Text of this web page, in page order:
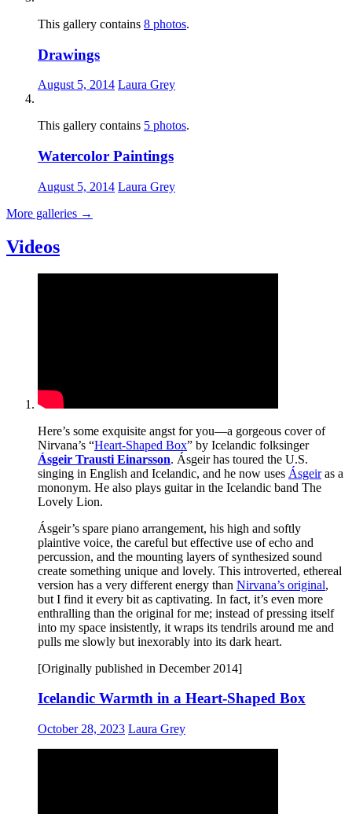
This gallery contains 8 photos.
Drawings
August 5, 2014 Laura Grey
This gallery contains 5 photos.
Watercolor Paintings
August 5, 2014 Laura Grey
More galleries →
Videos
Here’s some exquisite angst for you—a gorgeous cover of
Nirvana’s “Heart-Shaped Box” by Icelandic folksinger
Ásgeir Trausti Einarsson. Ásgeir has toured the U.S.
singing in English and Icelandic, and he now uses Ásgeiras a
mononym. He also plays guitar in the Icelandic band The
Lovely Lion.
Ásgeir’s spare piano arrangement, his high and softly
plaintive voice, the careful but effective use of echo and
percussion, and the mounting layers of synthesized sound
create something unique and lovely. This introverted, ethereal
version has a very different energy than Nirvana’s original,
but I find it every bit as captivating. In fact, it’s even more
enthralling than the original for me; instead of pressing itself
into my space insistently, it wraps its tendrils around me and
pulls me slowly but inexorably into its dark heart.
[Originally published in December 2014]
Icelandic Warmth in a Heart-Shaped Box
October 28, 2023 Laura Grey